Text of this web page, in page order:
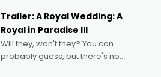
possibility that
Trailer: A Royal Wedding: A
Royal in Paradise III
Will they, won't they? You can
probably guess, but there's no